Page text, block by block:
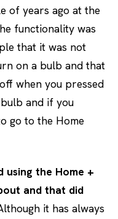
of years ago at the
functionality was
that it was not
on a bulb and that
when you pressed
and if you
go to the Home
using the Home +
and that did
it has always